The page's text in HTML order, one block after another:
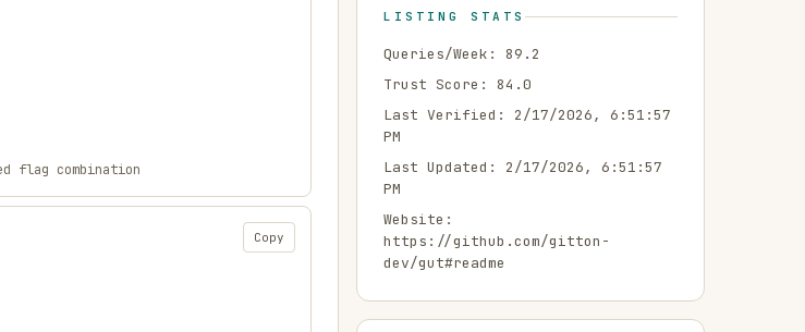
flag combination
Copy
LISTING STATS
Queries/Week: 89.2
Trust Score: 84.0
Last Verified:
2/17/2026, 6:51:57
PM
Last Updated: 2/17/2026, 6:51:57
PM
Website:
https://github.com/gitton-
dev/gut#readme